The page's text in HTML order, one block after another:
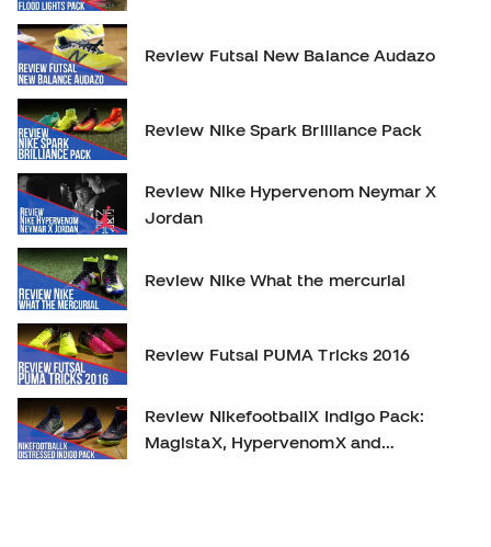
Review Futsal New Balance Audazo
Review Nike Spark Brilliance Pack
Review Nike Hypervenom Neymar X
Jordan
Review Nike What the mercurial
Review Futsal PUMA Tricks 2016
Review NikefootballX Indigo Pack:
MagistaX, HypervenomX and